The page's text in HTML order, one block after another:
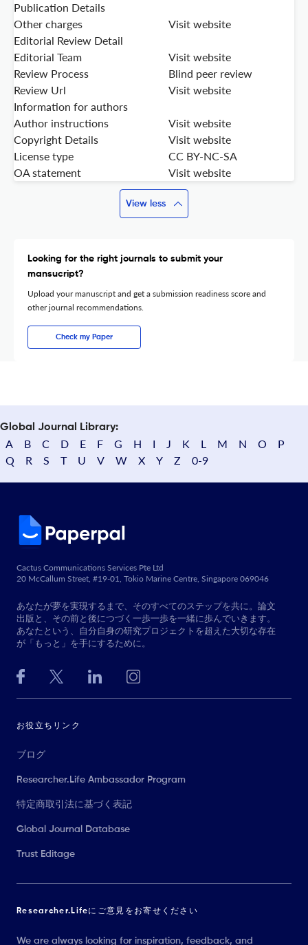
Publication Details
Other charges
Visit website
Editorial Review Detail
Editorial Team
Visit website
Review Process
Blind peer review
Review Url
Visit website
Information for authors
Author instructions
Visit website
Copyright Details
Visit website
License type
CC BY-NC-SA
OA statement
Visit website
View less
Looking for the right journals to submit your
mansucript?
Upload your manuscript and get a submission readiness score and
other journal recommendations.
Check my Paper
Global Journal Library:
A B C D E F G H I J K L M N O
P
Q
R S T U V W X Y Z 0-9
Cactus Communications Services Pte Ltd
20 McCallum Street, #19-01, Tokio Marine Centre, Singapore 069046
あなたが夢を実現するまで、そのすべてのステップを共に。論文
出版と、その前と後につづく一歩一歩を一緒に歩んでいきます。
あなたという、自分自身の研究プロジェクトを超えた大切な存在
が「もっと」を手にするために。
お役立ちリンク
ブログ
Researcher.Life Ambassador Program
特定商取引法に基づく表記
Global Journal Database
Trust Editage
Researcher.Lifeにご意見をお寄せください
We are always looking for inspiration, feedback, and